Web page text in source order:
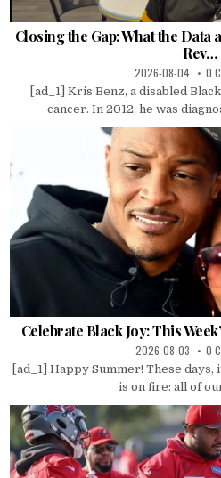
Closing the Gap: What the
Rev…
2026-08-04 0
[ad_1] Kris Benz, a disabled
cancer. In 2012, he was
Celebrate Black Joy: This
2026-08-03 0
[ad_1] Happy Summer! These
is on fire: all of